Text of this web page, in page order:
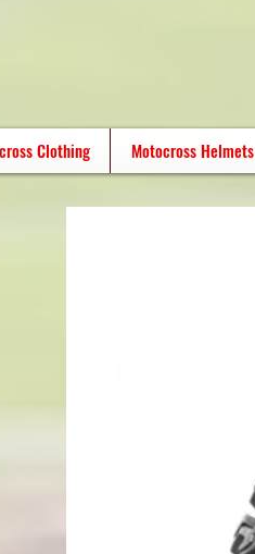
Clothing Motocross Helmets